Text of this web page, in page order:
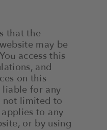
that the
may be
access this
and
on this
liable for any
not limited to
to any
or by using